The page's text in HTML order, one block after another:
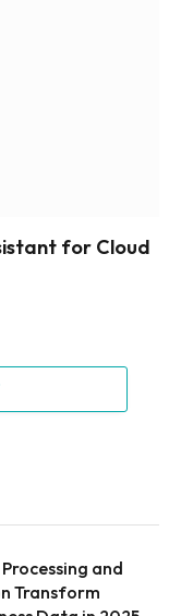
for Cloud
and
Transform